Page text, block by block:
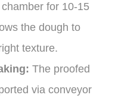
for 10-15
the dough to
texture.
The proofed
via conveyor